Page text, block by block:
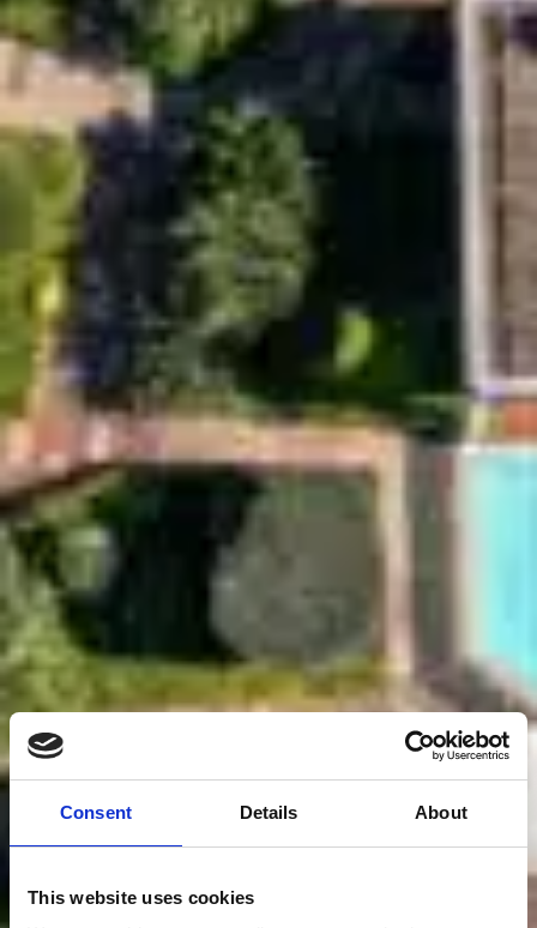
Consent Details About
This website uses cookies